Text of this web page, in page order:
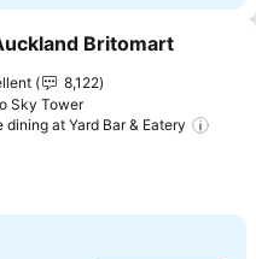
to favorites
Britomart
8,122
Sky Tower
dining at Yard Bar & Eatery